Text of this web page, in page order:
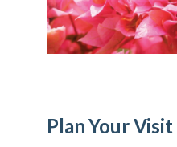
Plan Your Visit